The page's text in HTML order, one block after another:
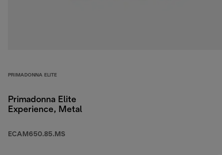
PRIMADONNA ELITE
Primadonna Elite
Experience, Metal
ECAM650.85.MS